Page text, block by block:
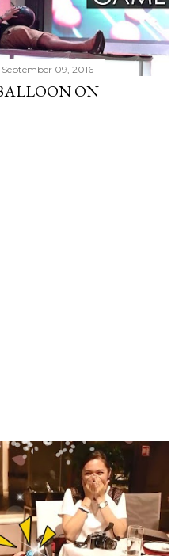
September 09, 2016
ON